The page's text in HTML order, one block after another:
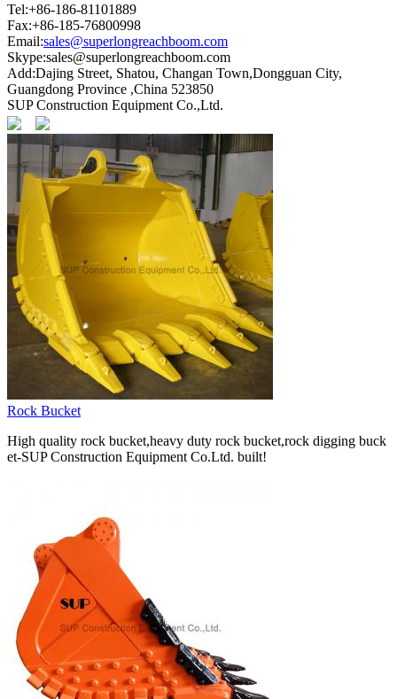
Tel:+86-186-81101889
Fax:+86-185-76800998
Email:sales@superlongreachboom.com
Skype:sales@superlongreachboom.com
Add:Dajing Street, Shatou, Changan Town,Dongguan City,
Guangdong Province ,China 523850
SUP Construction Equipment Co.,Ltd.
Rock Bucket
High quality rock bucket,heavy duty rock bucket,rock digging buck
et-SUP Construction Equipment Co.Ltd. built!